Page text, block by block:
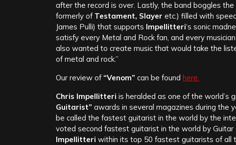
after the record is over. Lastly, the band boggles
formerly of Testament, Slayer etc.) filled with
James Pulli) that supports Impellitteri‘s sonic
satisfy every Metal and Rock fan, and every
also wanted to create music that would take the
of metal and rock.”
Our review of “Venom” can be found here.
Chris Impellitteri is heralded as one of the world’s
Guitarist” awards in several magazines during the
be called the fastest guitarist in the world by the
voted second fastest guitarist in the world by Guitar
Impellitteri within its top 50 fastest guitarists of all